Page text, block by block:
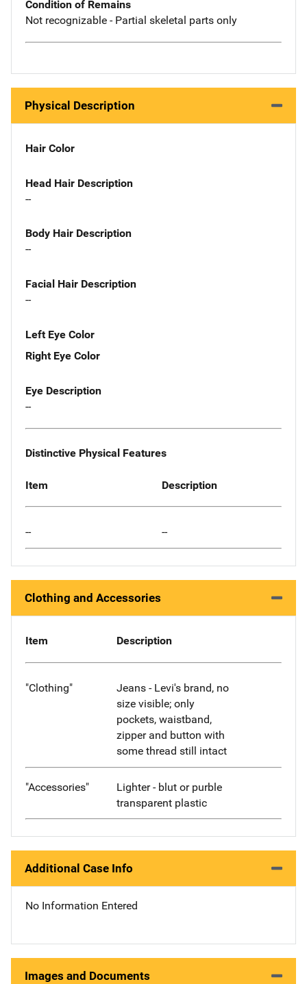
Condition of Remains
Not recognizable - Partial skeletal parts only
Physical Description
Hair Color
Head Hair Description
--
Body Hair Description
--
Facial Hair Description
--
Left Eye Color
Right Eye Color
Eye Description
--
Distinctive Physical Features
Item Description
-- --
Clothing and Accessories
Item Description
"Clothing"
Jeans - Levi's brand, no
size visible; only
pockets, waistband,
zipper and button with
some thread still intact
"Accessories"
Lighter - blut or purble
transparent plastic
Additional Case Info
No Information Entered
Images and Documents